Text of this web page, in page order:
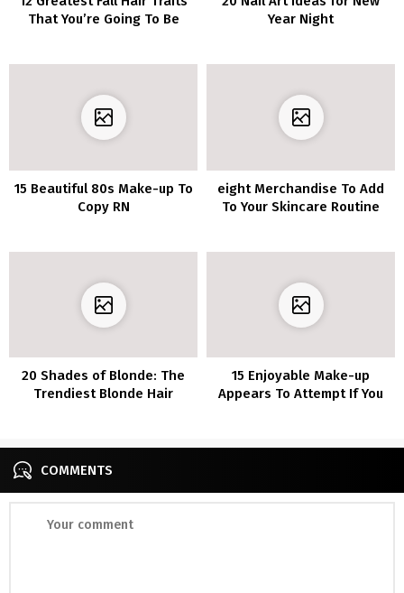
That You’re Going To Be
Year Night
15 Beautiful 80s Make-up To
Copy RN
eight Merchandise To Add
To Your Skincare Routine
20 Shades of Blonde: The
Trendiest Blonde Hair
15 Enjoyable Make-up
Appears To Attempt If You
COMMENTS